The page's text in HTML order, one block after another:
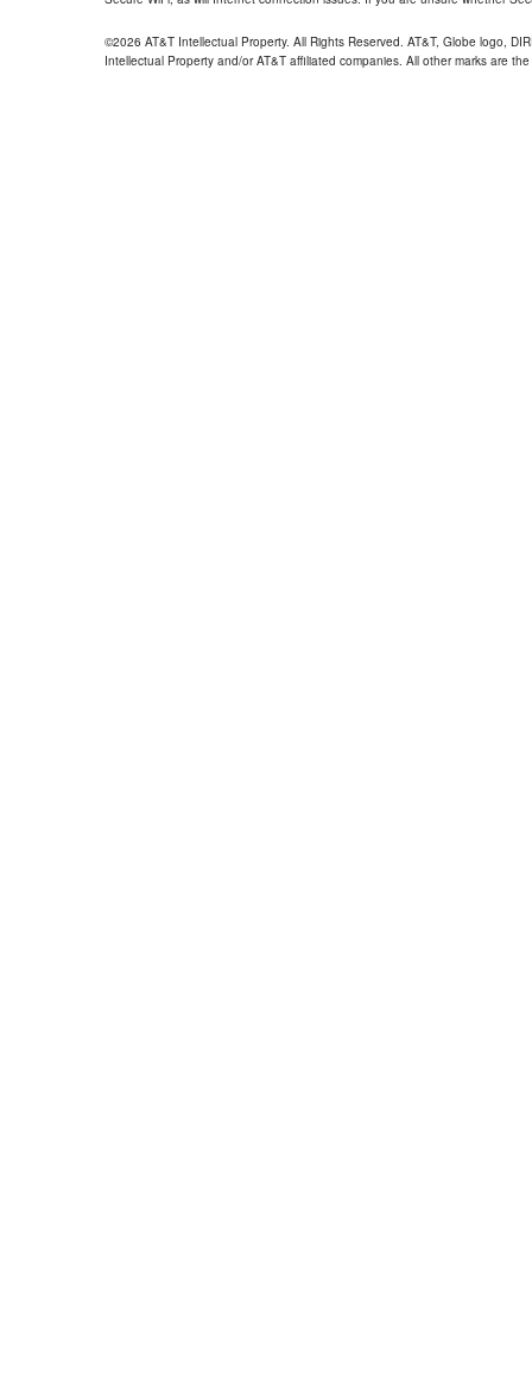
©2026 AT&T Intellectual Property. All Rights Reserved. AT&T, Globe logo,
Intellectual Property and/or AT&T affiliated companies. All other marks are